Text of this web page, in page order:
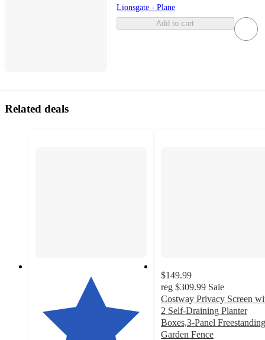
Lionsgate - Plane
Add to cart
Related deals
$149.99
reg $309.99 Sale
Costway Privacy Screen
2 Self-Draining Planter
Boxes,3-Panel Freestanding
Garden Fence